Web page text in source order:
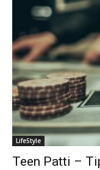
LifeStyle
Teen Patti –